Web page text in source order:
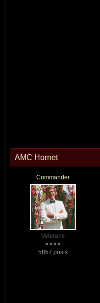
AMC Hornet
Commander
Veterans
5857 posts